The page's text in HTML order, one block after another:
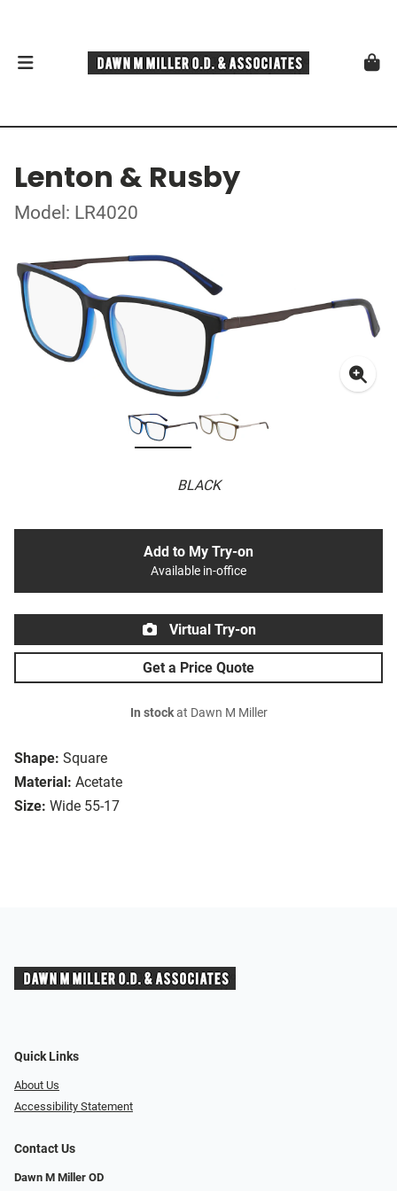
Lenton & Rusby
Model: LR4020
BLACK
Shape: Square
Material: Acetate
Size: Wide 55-17
Add to My Try-on
Available in-office
Virtual Try-on
Get a Price Quote
In stockat Dawn M Miller
Quick Links
About Us
Accessibility Statement
Contact Us
Dawn M Miller OD